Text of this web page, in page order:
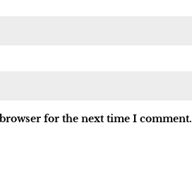
for the next time I comment.